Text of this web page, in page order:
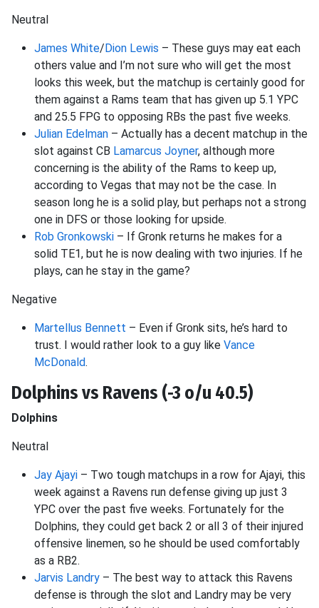
Neutral
James White/Dion Lewis – These guys may eat each
others value and I’m not sure who will get the most
looks this week, but the matchup is certainly good for
them against a Rams team that has given up 5.1 YPC
and 25.5 FPG to opposing RBs the past five weeks.
Julian Edelman – Actually has a decent matchup in the
slot against CB Lamarcus Joyner, although more
concerning is the ability of the Rams to keep up,
according to Vegas that may not be the case. In
season long he is a solid play, but perhaps not a strong
one in DFS or those looking for upside.
Rob Gronkowski – If Gronk returns he makes for a
solid TE1, but he is now dealing with two injuries. If he
plays, can he stay in the game?
Negative
Martellus Bennett – Even if Gronk sits, he’s hard to
trust. I would rather look to a guy like Vance
McDonald.
Dolphins vs Ravens (-3 o/u 40.5)
Dolphins
Neutral
Jay Ajayi – Two tough matchups in a row for Ajayi, this
week against a Ravens run defense giving up just 3
YPC over the past five weeks. Fortunately for the
Dolphins, they could get back 2 or all 3 of their injured
offensive linemen, so he should be used comfortably
as a RB2.
Jarvis Landry – The best way to attack this Ravens
defense is through the slot and Landry may be very